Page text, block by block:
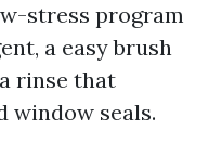
stress program
a easy brush
rinse that
window seals.